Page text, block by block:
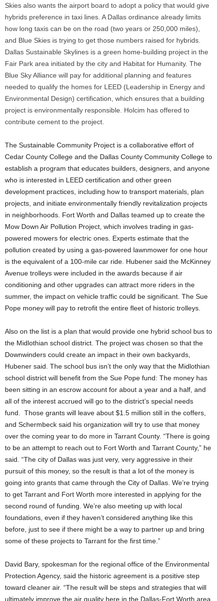
Skies also wants the airport board to adopt a policy that would give
hybrids preference in taxi lines. A Dallas ordinance already limits
how long taxis can be on the road (two years or 250,000 miles),
and Blue Skies is trying to get those numbers raised for hybrids.
Dallas Sustainable Skylines is a green home-building project in the
Fair Park area initiated by the city and Habitat for Humanity. The
Blue Sky Alliance will pay for additional planning and features
needed to qualify the homes for LEED (Leadership in Energy and
Environmental Design) certification, which ensures that a building
project is environmentally responsible. Holcim has offered to
contribute cement to the project.
The Sustainable Community Project is a collaborative effort of
Cedar County College and the Dallas County Community College to
establish a program that educates builders, designers, and anyone
who is interested in LEED certification and other green
development practices, including how to transport materials, plan
projects, and initiate environmentally friendly revitalization projects
in neighborhoods. Fort Worth and Dallas teamed up to create the
Mow Down Air Pollution Project, which involves trading in gas-
powered mowers for electric ones. Experts estimate that the
pollution created by using a gas-powered lawnmower for one hour
is the equivalent of a 100-mile car ride. Hubener said the McKinney
Avenue trolleys were included in the awards because if air
conditioning and other upgrades can attract more riders in the
summer, the impact on vehicle traffic could be significant. The Sue
Pope money will pay to retrofit the entire fleet of historic trolleys.
Also on the list is a plan that would provide one hybrid school bus to
the Midlothian school district. The project was chosen so that the
Downwinders could create an impact in their own backyards,
Hubener said. The school bus isn’t the only way that the Midlothian
school district will benefit from the Sue Pope fund: The money has
been sitting in an escrow account for about a year and a half, and
all of the interest accrued will go to the district’s special needs
fund. Those grants will leave about $1.5 million still in the coffers,
and Schermbeck said his organization will try to use that money
over the coming year to do more in Tarrant County. “There is going
to be an attempt to reach out to Fort Worth and Tarrant County,” he
said. “The city of Dallas was just very, very aggressive in their
pursuit of this money, so the result is that a lot of the money is
going into grants that came through the City of Dallas. We’re trying
to get Tarrant and Fort Worth more interested in applying for the
second round of funding. We’re also meeting up with local
foundations, even if they haven’t considered anything like this
before, just to see if there might be a way to partner up and bring
some of these projects to Tarrant for the first time.”
David Bary, spokesman for the regional office of the Environmental
Protection Agency, said the historic agreement is a positive step
toward cleaner air. “The result will be steps and strategies that will
ultimately improve the air quality here in the Dallas-Fort Worth area